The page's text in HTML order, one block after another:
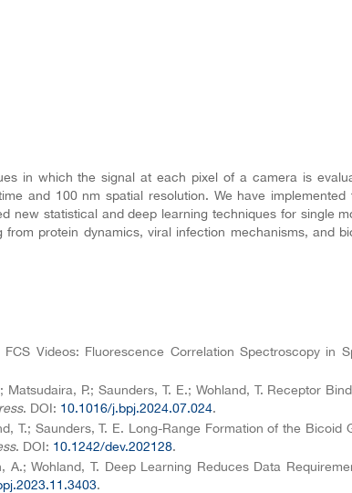
in which the signal at each pixel of a camera is
and 100 nm spatial resolution. We have
new statistical and deep learning techniques for single
protein dynamics, viral infection mechanisms, and
Videos: Fluorescence Correlation Spectroscopy in
P.; Saunders, T. E.; Wohland, T. Receptor
. DOI: 10.1016/j.bpj.2024.07.024.
T.; Saunders, T. E. Long-Range Formation of the Bicoid
. DOI: 10.1242/dev.202128.
Wohland, T. Deep Learning Reduces Data
.